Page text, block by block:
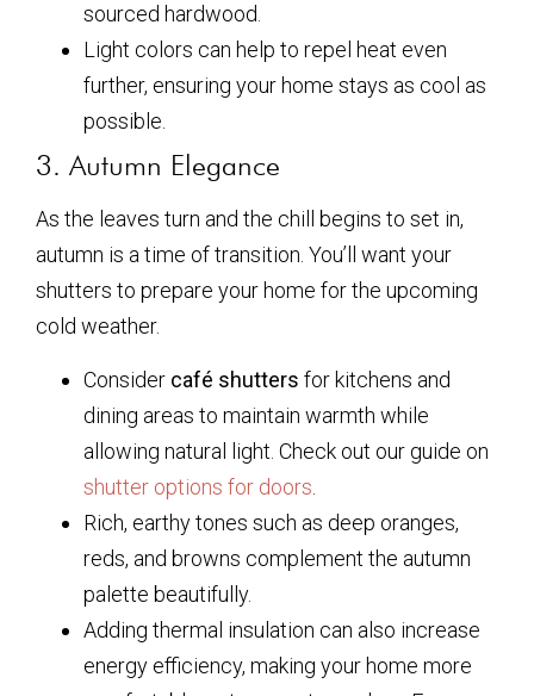
sourced hardwood.
Light colors can help to repel heat even
further, ensuring your home stays as cool as
possible.
3. Autumn Elegance
As the leaves turn and the chill begins to set in,
autumn is a time of transition. You’ll want your
shutters to prepare your home for the upcoming
cold weather.
Consider café shutters for kitchens and
dining areas to maintain warmth while
allowing natural light. Check out our guide on
shutter options for doors
Rich, earthy tones such as deep oranges,
reds, and browns complement the autumn
palette beautifully.
Adding thermal insulation can also increase
energy efficiency, making your home more